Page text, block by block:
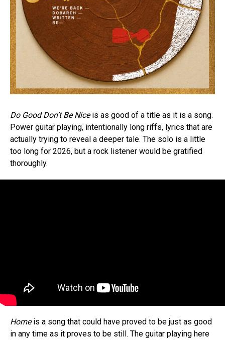
Do Good Don’t Be Niceis as good of a title as it is a song.
Power guitar playing, intentionally long riffs, lyrics that are
actually trying to reveal a deeper tale. The solo is a little
too long for 2026, but a rock listener would be gratified
thoroughly.
Homeis a song that could have proved to be just as good
in any time as it proves to be still. The guitar playing here